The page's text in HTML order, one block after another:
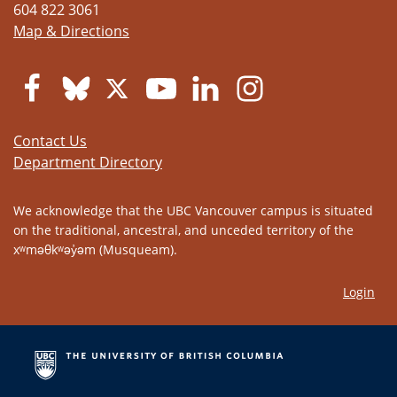
604 822 3061
Map & Directions
Contact Us
Department Directory
We acknowledge that the UBC Vancouver campus is situated
on the traditional, ancestral, and unceded territory of the
xʷməθkʷəy̓əm (Musqueam).
Login